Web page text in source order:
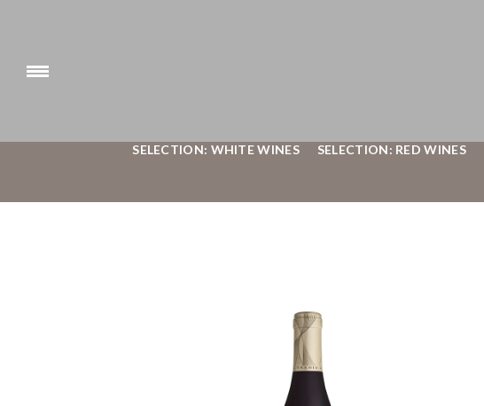
SELECTION: WHITE WINES SELECTION: RED WINES